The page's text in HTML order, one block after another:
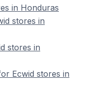
in Honduras
stores in
stores in
Ecwid stores in